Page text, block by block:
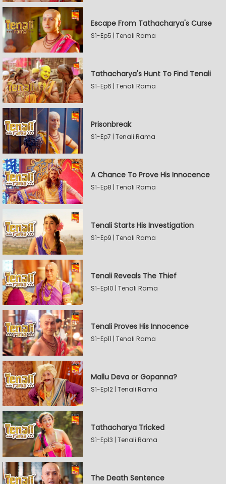
Escape From Tathacharya's Curse
S1-Ep5 | Tenali Rama
Tathacharya's Hunt To Find Tenali
S1-Ep6 | Tenali Rama
Prisonbreak
S1-Ep7 | Tenali Rama
A Chance To Prove His Innocence
S1-Ep8 | Tenali Rama
Tenali Starts His Investigation
S1-Ep9 | Tenali Rama
Tenali Reveals The Thief
S1-Ep10 | Tenali Rama
Tenali Proves His Innocence
S1-Ep11 | Tenali Rama
Mallu Deva or Gopanna?
S1-Ep12 | Tenali Rama
Tathacharya Tricked
S1-Ep13 | Tenali Rama
The Death Sentence